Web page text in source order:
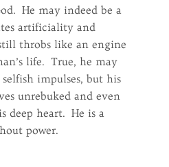
He may indeed be a
artificiality and
throbs like an engine
life. True, he may
impulses, but his
unrebuked and even
deep heart. He is a
power.